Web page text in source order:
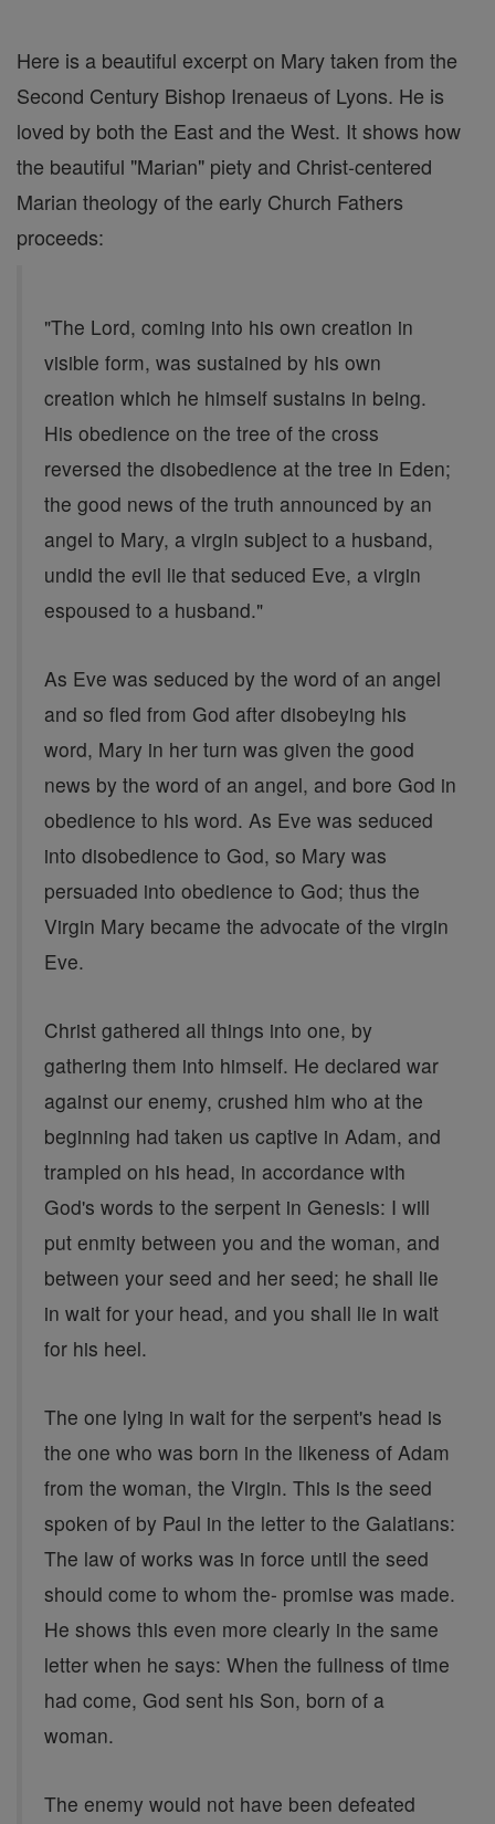
Here is a beautiful excerpt on Mary taken from the
Second Century Bishop Irenaeus of Lyons. He is
loved by both the East and the West. It shows how
the beautiful "Marian" piety and Christ-centered
Marian theology of the early Church Fathers
proceeds:
"The Lord, coming into his own creation in
visible form, was sustained by his own
creation which he himself sustains in being.
His obedience on the tree of the cross
reversed the disobedience at the tree in Eden;
the good news of the truth announced by an
angel to Mary, a virgin subject to a husband,
undid the evil lie that seduced Eve, a virgin
espoused to a husband."
As Eve was seduced by the word of an angel
and so fled from God after disobeying his
word, Mary in her turn was given the good
news by the word of an angel, and bore God in
obedience to his word. As Eve was seduced
into disobedience to God, so Mary was
persuaded into obedience to God; thus the
Virgin Mary became the advocate of the virgin
Eve.
Christ gathered all things into one, by
gathering them into himself. He declared war
against our enemy, crushed him who at the
beginning had taken us captive in Adam, and
trampled on his head, in accordance with
God's words to the serpent in Genesis: I will
put enmity between you and the woman, and
between your seed and her seed; he shall lie
in wait for your head, and you shall lie in wait
for his heel.
The one lying in wait for the serpent's head is
the one who was born in the likeness of Adam
from the woman, the Virgin. This is the seed
spoken of by Paul in the letter to the Galatians:
The law of works was in force until the seed
should come to whom the- promise was made.
He shows this even more clearly in the same
letter when he says: When the fullness of time
had come, God sent his Son, born of a
woman.
The enemy would not have been defeated